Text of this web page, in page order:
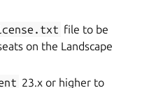
file to be
on the Landscape
23.x or higher to